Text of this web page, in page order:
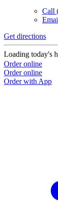
Call
Get directions
Loading today's
Order online
Order online
Order with App